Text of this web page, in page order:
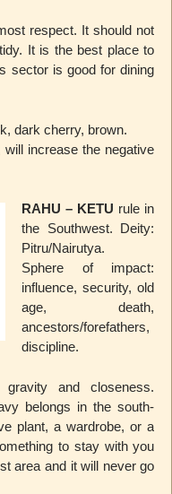
respect. It should not
It is the best place to
sector is good for dining
dark cherry, brown.
increase the negative
RAHU – KETU rule in
the Southwest. Deity:
Pitru/Nairutya.
Sphere of impact:
influence, security, old
age, death,
ancestors/forefathers,
discipline.
and closeness.
belongs in the south-
plant, a wardrobe, or a
to stay with you
area and it will never go